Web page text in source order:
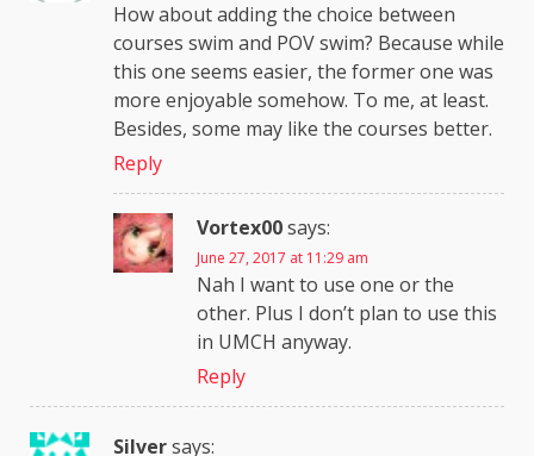
How about adding the choice between
courses swim and POV swim? Because while
this one seems easier, the former one was
more enjoyable somehow. To me, at least.
Besides, some may like the courses better.
Reply
Vortex00says:
June 27, 2017 at 11:29 am
Nah I want to use one or the
other. Plus I don’t plan to use this
in UMCH anyway.
Reply
Silversays: